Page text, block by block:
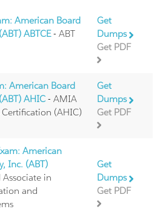
American Board
ABTCE- ABT
Get
Dumps
Get PDF
American Board
AHIC- AMIA
(AHIC)
Get
Dumps
Get PDF
American
Inc. (ABT)
in
and
Get
Dumps
Get PDF